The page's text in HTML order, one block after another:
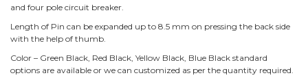
and four pole circuit breaker.
Length of Pin can be expanded up to 8.5 mm on pressing the back side
with the help of thumb.
Color – Green Black, Red Black, Yellow Black, Blue Black standard
options are available or we can customized as per the quantity required.